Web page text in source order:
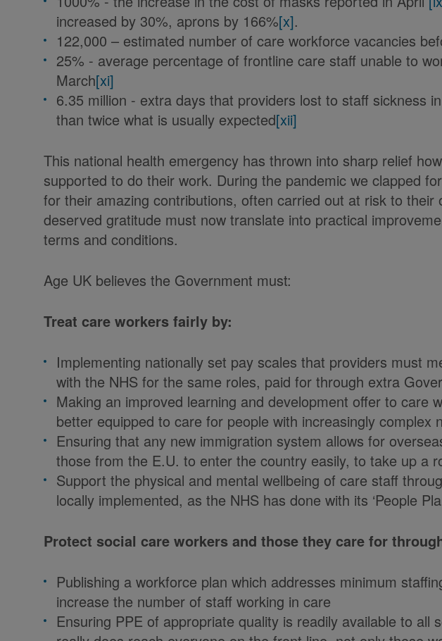
increased by 30%, aprons by 166%[x].
122,000 – estimated number of care workforce vacancies
25% - average percentage of frontline care staff unable to
March[xi]
6.35 million - extra days that providers lost to staff sickness
than twice what is usually expected[xii]
This national health emergency has thrown into sharp relief
supported to do their work. During the pandemic we clapped
for their amazing contributions, often carried out at risk to their
deserved gratitude must now translate into practical
terms and conditions.
Age UK believes the Government must:
Treat care workers fairly by:
Implementing nationally set pay scales that providers must
with the NHS for the same roles, paid for through extra
Making an improved learning and development offer to care
better equipped to care for people with increasingly complex
Ensuring that any new immigration system allows for
those from the E.U. to enter the country easily, to take up a
Support the physical and mental wellbeing of care staff
locally implemented, as the NHS has done with its ‘People
Protect social care workers and those they care for
Publishing a workforce plan which addresses minimum
increase the number of staff working in care
Ensuring PPE of appropriate quality is readily available to all